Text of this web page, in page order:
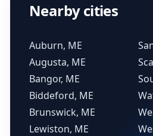
Nearby cities
Auburn, ME
Augusta, ME
Bangor, ME
Biddeford, ME
Brunswick, ME
Lewiston, ME